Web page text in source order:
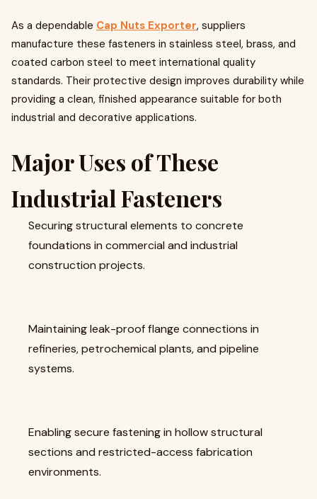
As a dependable Cap Nuts Exporter, suppliers
manufacture these fasteners in stainless steel, brass, and
coated carbon steel to meet international quality
standards. Their protective design improves durability while
providing a clean, finished appearance suitable for both
industrial and decorative applications.
Major Uses of These
Industrial Fasteners
Securing structural elements to concrete
foundations in commercial and industrial
construction projects.
Maintaining leak-proof flange connections in
refineries, petrochemical plants, and pipeline
systems.
Enabling secure fastening in hollow structural
sections and restricted-access fabrication
environments.